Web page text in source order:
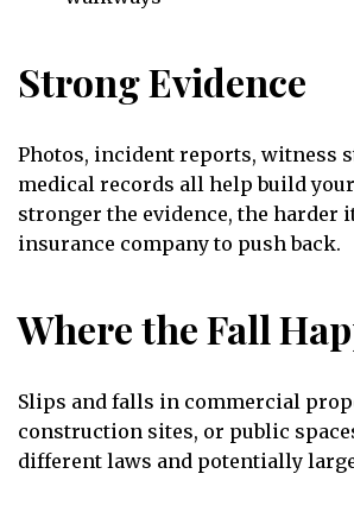
Strong Evidence
Photos, incident reports, witness
medical records all help build your
stronger the evidence, the harder
insurance company to push back.
Where the Fall
Slips and falls in commercial
construction sites, or public
different laws and potentially